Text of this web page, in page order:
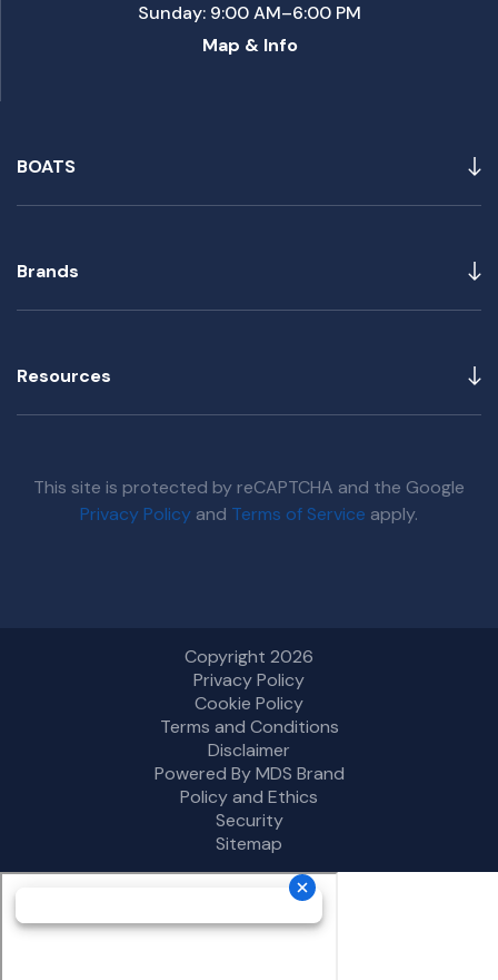
BOATS
Brands
Resources
Sunday: 9:00 AM–6:00 PM
Map & Info
This site is protected by reCAPTCHA and the Google
Privacy Policy and Terms of Service apply.
Copyright 2026
Privacy Policy
Cookie Policy
Terms and Conditions
Disclaimer
Powered By MDS Brand
Policy and Ethics
Security
Sitemap